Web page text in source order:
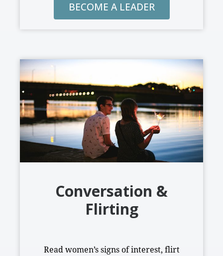
BECOME A LEADER
Conversation &
Flirting
Read women’s signs of interest, flirt